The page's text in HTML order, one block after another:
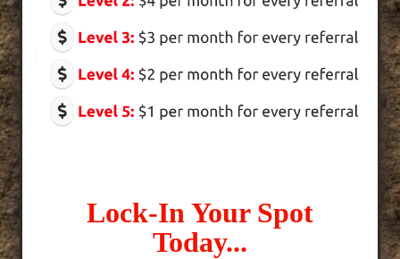
Lock-In Your Spot
Today...